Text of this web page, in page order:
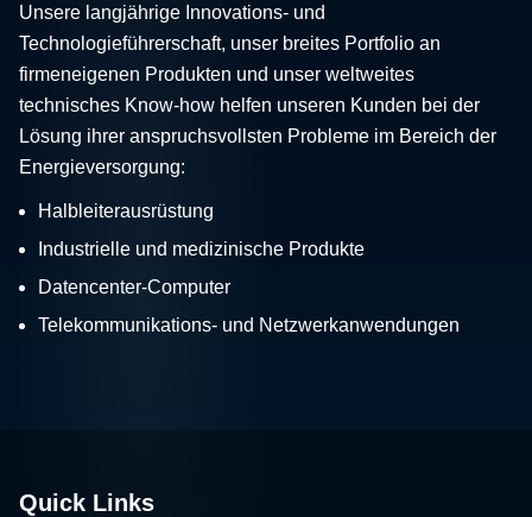
Unsere langjährige Innovations- und
Technologieführerschaft, unser breites Portfolio an
firmeneigenen Produkten und unser weltweites
technisches Know-how helfen unseren Kunden bei der
Lösung ihrer anspruchsvollsten Probleme im Bereich der
Energieversorgung:
Halbleiterausrüstung
Industrielle und medizinische Produkte
Datencenter-Computer
Telekommunikations- und Netzwerkanwendungen
Quick Links